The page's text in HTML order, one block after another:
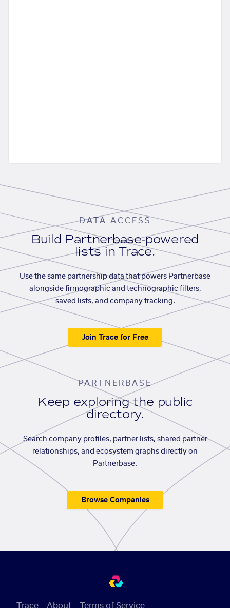
DATA ACCESS
Build Partnerbase-powered
lists in Trace.
Use the same partnership data that powers Partnerbase
alongside firmographic and technographic filters,
saved lists, and company tracking.
Join Trace for Free
PARTNERBASE
Keep exploring the public
directory.
Search company profiles, partner lists, shared partner
relationships, and ecosystem graphs directly on
Partnerbase.
Browse Companies
Trace About Terms of Service